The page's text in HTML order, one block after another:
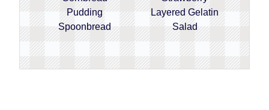
Pudding
Spoonbread
Layered Gelatin
Salad